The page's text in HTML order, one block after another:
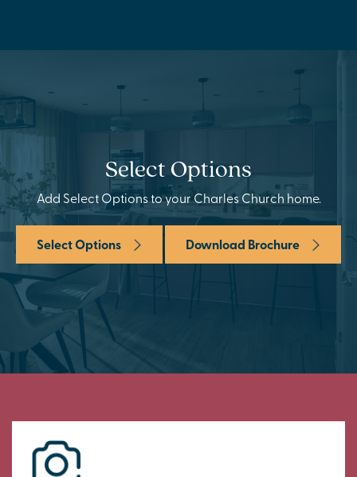
Select Options
Add Select Options to your Charles Church home.
Select Options Download Brochure